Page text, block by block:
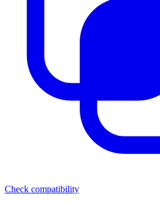
Check compatibility